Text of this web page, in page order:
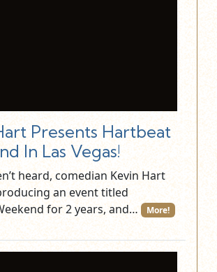
Presents Hartbeat
In Las Vegas!
heard, comedian Kevin Hart
an event titled
for 2 years, and…
More!